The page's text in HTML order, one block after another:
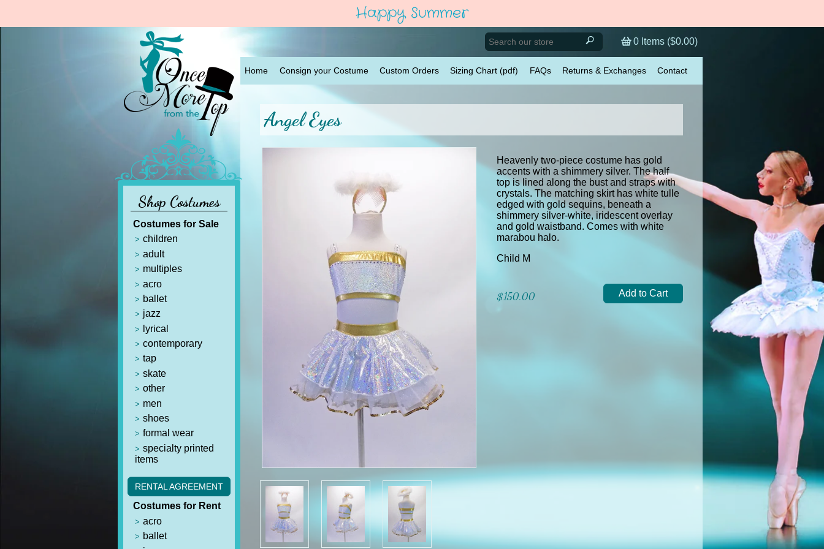
Happy Summer
Shop Costumes
Costumes for Sale
children
adult
multiples
acro
ballet
jazz
lyrical
contemporary
tap
skate
other
men
shoes
formal wear
specialty printed
items
RENTAL AGREEMENT
Costumes for Rent
acro
ballet
0 Items ($0.00)
Home Consign your Costume Custom Orders Sizing Chart (pdf) FAQs Returns & Exchanges Contact
Angel Eyes
Heavenly two-piece costume has gold
accents with a shimmery silver. The half
top is lined along the bust and straps with
crystals. The matching skirt has white tulle
edged with gold sequins, beneath a
shimmery silver-white, iridescent overlay
and gold waistband. Comes with white
marabou halo.
Child M
$150.00